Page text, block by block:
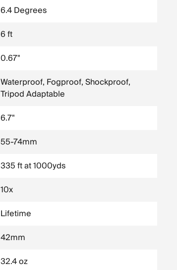
6.4 Degrees
6 ft
0.67"
Waterproof, Fogproof, Shockproof,
Tripod Adaptable
6.7"
55-74mm
335 ft at 1000yds
10x
Lifetime
42mm
32.4 oz